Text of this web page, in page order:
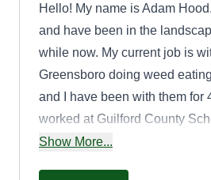
Hello! My name is Adam
and have been in the
while now. My current job is
Greensboro doing weed
and I have been with them for
worked at Guilford County
landscaping for about 3 years.
Show More...